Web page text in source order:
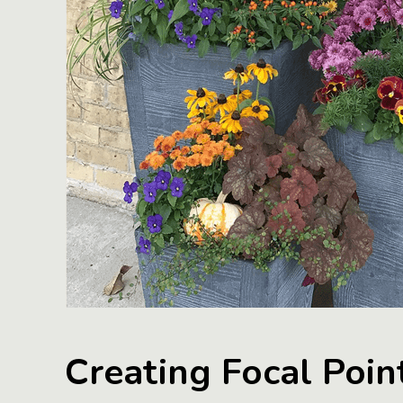
Creating Focal